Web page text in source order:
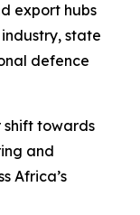
export hubs
state
defence
shift towards
and
Africa’s